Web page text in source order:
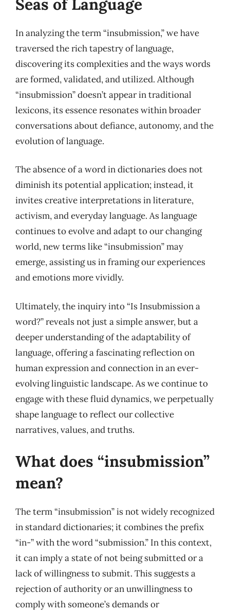
In analyzing the term “insubmission,” we have
traversed the rich tapestry of language,
discovering its complexities and the ways words
are formed, validated, and utilized. Although
“insubmission” doesn’t appear in traditional
lexicons, its essence resonates within broader
conversations about defiance, autonomy, and the
evolution of language.
The absence of a word in dictionaries does not
diminish its potential application; instead, it
invites creative interpretations in literature,
activism, and everyday language. As language
continues to evolve and adapt to our changing
world, new terms like “insubmission” may
emerge, assisting us in framing our experiences
and emotions more vividly.
Ultimately, the inquiry into “Is Insubmission a
word?” reveals not just a simple answer, but a
deeper understanding of the adaptability of
language, offering a fascinating reflection on
human expression and connection in an ever-
evolving linguistic landscape. As we continue to
engage with these fluid dynamics, we perpetually
shape language to reflect our collective
narratives, values, and truths.
What does “insubmission”
mean?
The term “insubmission” is not widely recognized
in standard dictionaries; it combines the prefix
“in-” with the word “submission.” In this context,
it can imply a state of not being submitted or a
lack of willingness to submit. This suggests a
rejection of authority or an unwillingness to
comply with someone’s demands or